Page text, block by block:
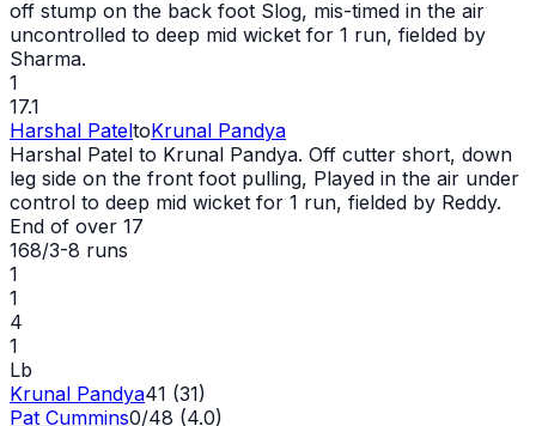
off stump on the back foot Slog, mis-timed in the air
uncontrolled to deep mid wicket for 1 run, fielded by
Sharma.
1
17.1
Harshal PateltoKrunal Pandya
Harshal Patel to Krunal Pandya. Off cutter short, down
leg side on the front foot pulling, Played in the air under
control to deep mid wicket for 1 run, fielded by Reddy.
End of over 17
168/3-8 runs
1
1
4
1
Lb
Krunal Pandya41 (31)
Pat Cummins0/48 (4.0)